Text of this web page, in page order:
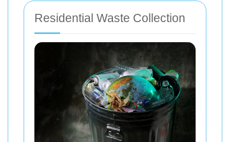
Residential Waste Collection